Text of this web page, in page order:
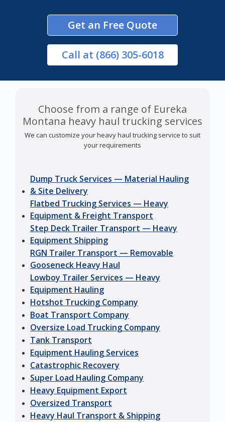
Get an Free Quote
Call at (866) 305-6018
Choose from a range of Eureka
Montana heavy haul trucking services
We can customize your heavy haul trucking service to suit
your requirements
Dump Truck Services — Material Hauling
& Site Delivery
Flatbed Trucking Services — Heavy
Equipment & Freight Transport
Step Deck Trailer Transport — Heavy
Equipment Shipping
RGN Trailer Transport — Removable
Gooseneck Heavy Haul
Lowboy Trailer Services — Heavy
Equipment Hauling
Hotshot Trucking Company
Boat Transport Company
Oversize Load Trucking Company
Tank Transport
Equipment Hauling Services
Catastrophic Recovery
Super Load Hauling Company
Heavy Equipment Export
Oversized Transport
Heavy Haul Transport & Shipping